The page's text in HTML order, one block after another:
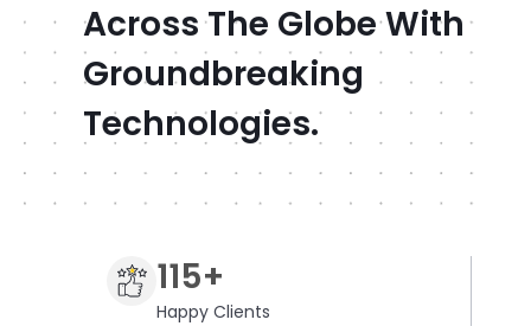
Across The Globe With
Groundbreaking
Technologies.
115+
Happy Clients